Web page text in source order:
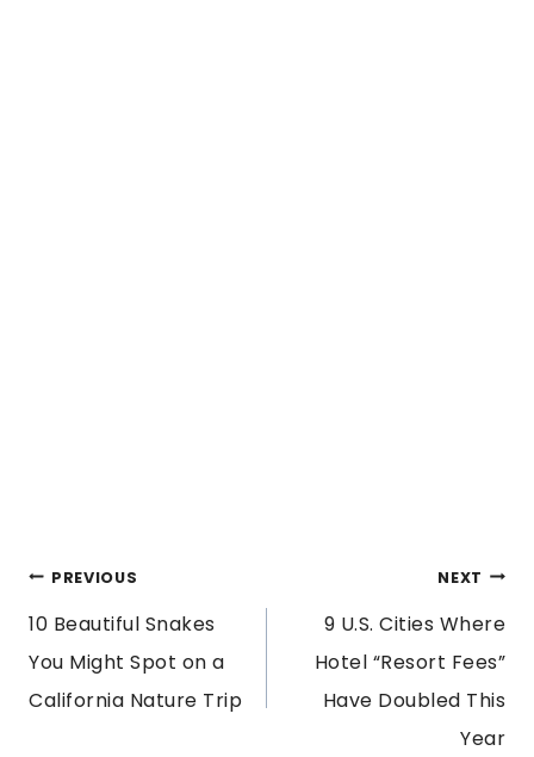
POST
NAVIGATION
PREVIOUS
10 Beautiful Snakes
You Might Spot on a
California Nature Trip
NEXT
9 U.S. Cities Where
Hotel “Resort Fees”
Have Doubled This
Year